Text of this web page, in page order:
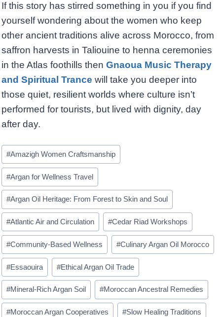
If this story has stirred something in you if you find
yourself wondering about the women who keep
other ancient traditions alive across Morocco, from
saffron harvests in Taliouine to henna ceremonies
in the Atlas foothills then Gnaoua Music Therapy
and Spiritual Trance will take you deeper into
those quiet, resilient worlds where culture isn’t
performed for tourists, but lived with dignity, day
after day.
Post
Tags:
#Amazigh Women Craftsmanship
#Argan for Wellness Travel
#Argan Oil Heritage: From Forest to Skin and Soul
#Atlantic Air and Circulation #Cedar Riad Workshops
#Community-Based Wellness #Culinary Argan Oil Morocco
#Essaouira #Ethical Argan Oil Trade
#Mineral-Rich Argan Soil #Moroccan Ancestral Remedies
#Moroccan Argan Cooperatives #Slow Healing Traditions